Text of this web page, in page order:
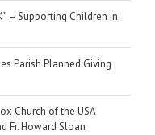
– Supporting Children in
Parish Planned Giving
Church of the USA
Fr. Howard Sloan